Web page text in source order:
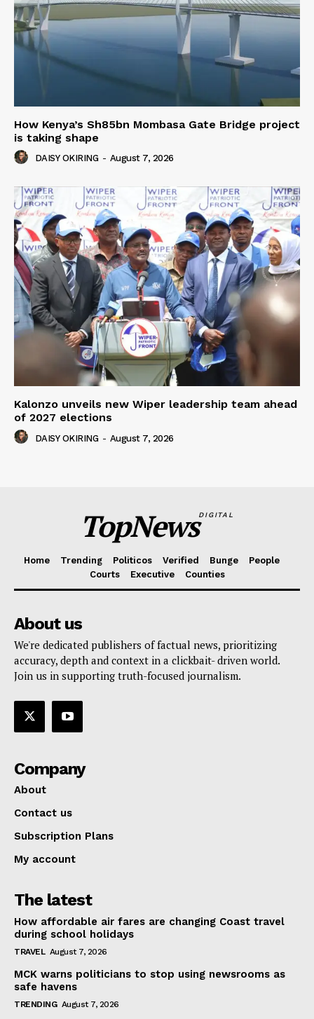
How Kenya’s Sh85bn Mombasa Gate Bridge project
is taking shape
DAISY OKIRING - August 7, 2026
Kalonzo unveils new Wiper leadership team ahead
of 2027 elections
DAISY OKIRING - August 7, 2026
TopNewsDIGITAL
Home Trending Politicos Verified Bunge
People
Courts
Executive Counties
About us
We're dedicated publishers of factual news, prioritizing
accuracy, depth and context in a clickbait- driven world.
Join us in supporting truth-focused journalism.
Company
About
Contact us
Subscription Plans
My account
The latest
How affordable air fares are changing Coast travel
during school holidays
TRAVEL August 7, 2026
MCK warns politicians to stop using newsrooms as
safe havens
TRENDING August 7, 2026